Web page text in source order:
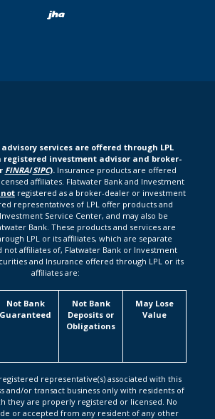
Created by
services are offered through LPL
registered investment advisor and broker-
FINRA/SIPC). Insurance products are offered
affiliates. Flatwater Bank and Investment
registered as a broker-dealer or investment
representatives of LPL offer products and
Service Center, and may also be
Bank. These products and services are
LPL or its affiliates, which are separate
not affiliates of, Flatwater Bank or Investment
and Insurance offered through LPL or its
affiliates are:
Not Bank
Guaranteed
Not Bank
Deposits or
Obligations
May Lose
Value
representative(s) associated with this
and/or transact business only with residents of
they are properly registered or licensed. No
or accepted from any resident of any other